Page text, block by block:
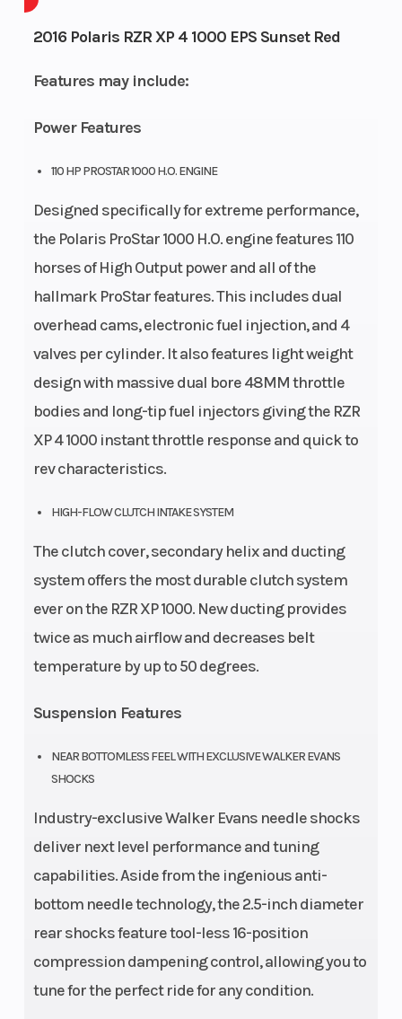
2016 Polaris RZR XP 4 1000 EPS Sunset Red
Features may include:
Power Features
110 HP PROSTAR 1000 H.O. ENGINE
Designed specifically for extreme performance,
the Polaris ProStar 1000 H.O. engine features 110
horses of High Output power and all of the
hallmark ProStar features. This includes dual
overhead cams, electronic fuel injection, and 4
valves per cylinder. It also features light weight
design with massive dual bore 48MM throttle
bodies and long-tip fuel injectors giving the RZR
XP 4 1000 instant throttle response and quick to
rev characteristics.
HIGH-FLOW CLUTCH INTAKE SYSTEM
The clutch cover, secondary helix and ducting
system offers the most durable clutch system
ever on the RZR XP 1000. New ducting provides
twice as much airflow and decreases belt
temperature by up to 50 degrees.
Suspension Features
NEAR BOTTOMLESS FEEL WITH EXCLUSIVE WALKER EVANS
SHOCKS
Industry-exclusive Walker Evans needle shocks
deliver next level performance and tuning
capabilities. Aside from the ingenious anti-
bottom needle technology, the 2.5-inch diameter
rear shocks feature tool-less 16-position
compression dampening control, allowing you to
tune for the perfect ride for any condition.